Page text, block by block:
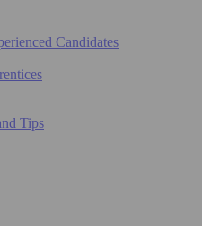
Candidates
Tips